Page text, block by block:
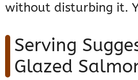
without disturbing it.
Serving
Glazed